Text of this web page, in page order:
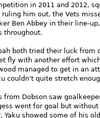
in 2011 and 2012,
ruling him out, the Vets
Ben Abbey in their line-
throughout.
both tried their luck
fly with another effort
managed to get in an
couldn’t quite stretch
from Dobson saw
went for goal but
Yaku showed some of his